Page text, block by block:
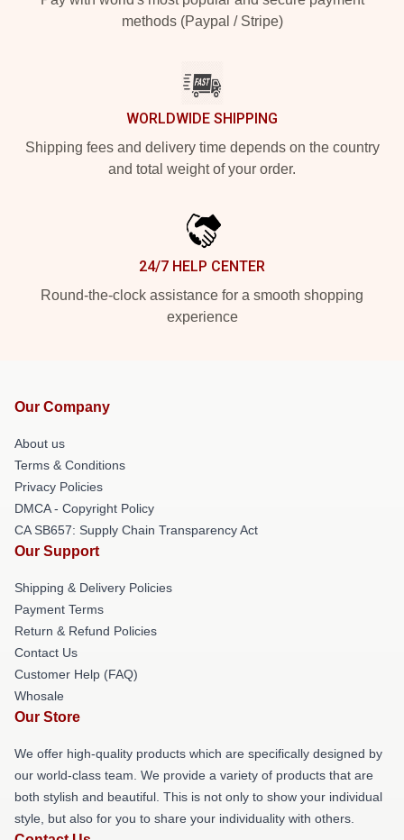
methods (Paypal / Stripe)
WORLDWIDE SHIPPING
Shipping fees and delivery time depends on the country
and total weight of your order.
24/7 HELP CENTER
Round-the-clock assistance for a smooth shopping
experience
Our Company
About us
Terms & Conditions
Privacy Policies
DMCA - Copyright Policy
CA SB657: Supply Chain Transparency Act
Our Support
Shipping & Delivery Policies
Payment Terms
Return & Refund Policies
Contact Us
Customer Help (FAQ)
Whosale
Our Store
We offer high-quality products which are specifically designed by
our world-class team. We provide a variety of products that are
both stylish and beautiful. This is not only to show your individual
style, but also for you to share your individuality with others.